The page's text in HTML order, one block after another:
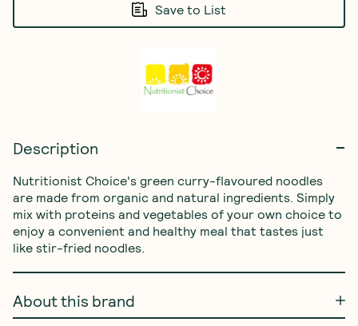
Save to List
Description
Nutritionist Choice's green curry-flavoured noodles
are made from organic and natural ingredients. Simply
mix with proteins and vegetables of your own choice to
enjoy a convenient and healthy meal that tastes just
like stir-fried noodles.
About this brand